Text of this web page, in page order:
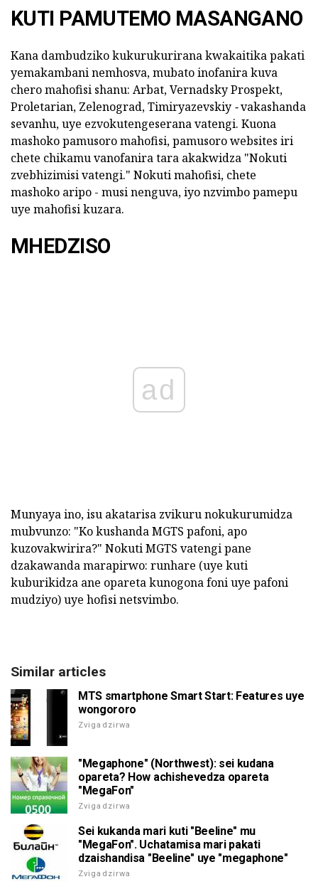
KUTI PAMUTEMO MASANGANO
Kana dambudziko kukurukurirana kwakaitika pakati
yemakambani nemhosva, mubato inofanira kuva
chero mahofisi shanu: Arbat, Vernadsky Prospekt,
Proletarian, Zelenograd, Timiryazevskiy -vakashanda
sevanhu, uye ezvokutengeserana vatengi. Kuona
mashoko pamusoro mahofisi, pamusoro websites iri
chete chikamu vanofanira tara akakwidza "Nokuti
zvebhizimisi vatengi." Nokuti mahofisi, chete
mashoko aripo - musi nenguva, iyo nzvimbo pamepu
uye mahofisi kuzara.
MHEDZISO
ad
Munyaya ino, isu akatarisa zvikuru nokukurumidza
mubvunzo: "Ko kushanda MGTS pafoni, apo
kuzovakwirira?" Nokuti MGTS vatengi pane
dzakawanda marapirwo: runhare (uye kuti
kuburikidza ane opareta kunogona foni uye pafoni
mudziyo) uye hofisi netsvimbo.
Similar articles
MTS smartphone Smart Start: Features uye
wongororo
Zvigadzirwa
"Megaphone" (Northwest): sei kudana
opareta? How achishevedza opareta
"MegaFon"
Zvigadzirwa
Sei kukanda mari kuti "Beeline" mu
"MegaFon". Uchatamisa mari pakati
dzaishandisa "Beeline" uye "megaphone"
Zvigadzirwa